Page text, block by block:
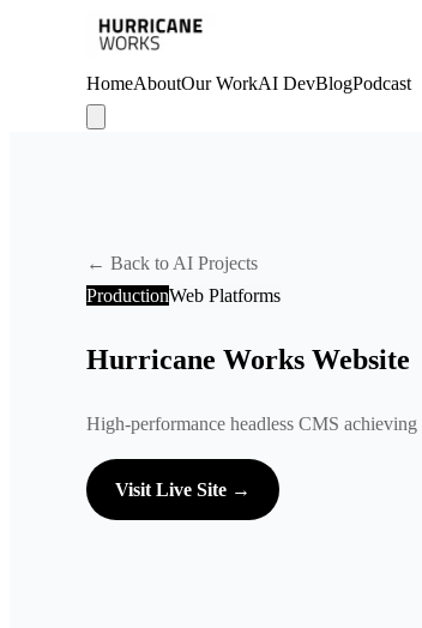
HomeAboutOur WorkAI DevBlogPodcast
← Back to AI Projects
ProductionWeb Platforms
Hurricane Works Website
High-performance headless CMS
Visit Live Site →